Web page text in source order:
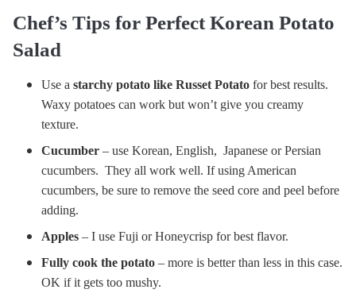
Chef’s Tips for Perfect Korean Potato
Salad
Use a starchy potato like Russet Potato for best results.
Waxy potatoes can work but won’t give you creamy
texture.
Cucumber – use Korean, English, Japanese or Persian
cucumbers. They all work well. If using American
cucumbers, be sure to remove the seed core and peel before
adding.
Apples – I use Fuji or Honeycrisp for best flavor.
Fully cook the potato – more is better than less in this case.
OK if it gets too mushy.